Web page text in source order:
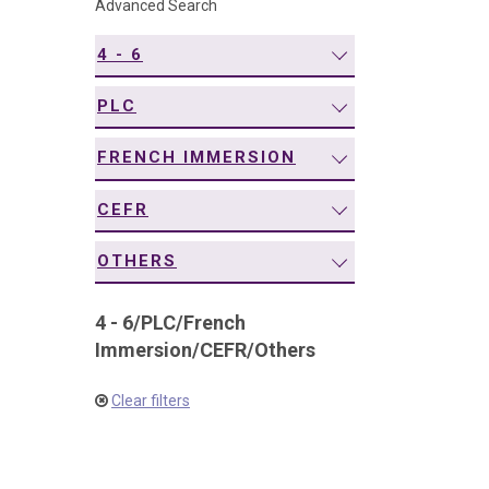
Advanced Search
4 - 6
PLC
FRENCH IMMERSION
CEFR
OTHERS
4 - 6/PLC/French
Immersion/CEFR/Others
Clear filters